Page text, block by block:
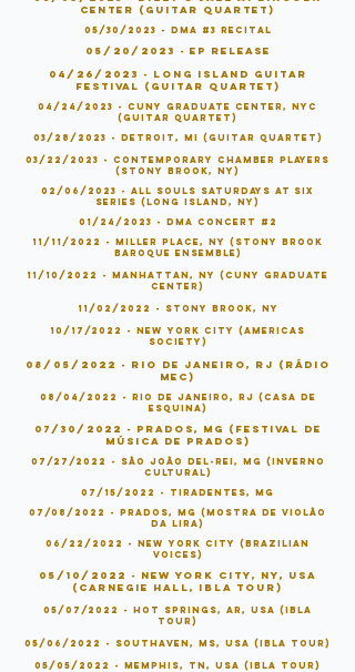
Center (Guitar Quartet)
05/30/2023 - DMA #3 Recital
05/20/2023 - EP Release
04/26/2023 - Long Island Guitar
Festival (Guitar Quartet)
04/24/2023 - CUNY Graduate Center, NYC
(Guitar Quartet)
03/28/2023 - Detroit, MI (Guitar Quartet)
03/22/2023 - Contemporary Chamber Players
(Stony Brook, NY)
02/06/2023 - All Souls Saturdays at Six
series (Long Island, NY)
01/24/2023 - DMA Concert #2
11/11/2022 - Miller Place, NY (Stony Brook
Baroque Ensemble)
11/10/2022 - Manhattan, NY (CUNY Graduate
Center)
11/02/2022 - Stony Brook, NY
10/17/2022 - New York City (Americas
Society)
08/05/2022 - Rio de Janeiro, RJ (Rádio
MEC)
08/04/2022 - Rio de Janeiro, RJ (Casa de
Esquina)
07/30/2022 - Prados, MG (Festival de
Música de Prados)
07/27/2022 - São João Del-Rei, MG (Inverno
Cultural)
07/15/2022 - Tiradentes, MG
07/08/2022 - Prados, MG (Mostra de Violão
da Lira)
06/22/2022 - New York City (Brazilian
Voices)
05/10/2022 - New York City, NY, USA
(Carnegie Hall, IBLA Tour)
05/07/2022 - Hot Springs, AR, USA (IBLA
Tour)
05/06 /2022 - Southaven, MS, USA (IBLA Tour)
05/05/2022 - Memphis, TN, USA (IBLA Tour)